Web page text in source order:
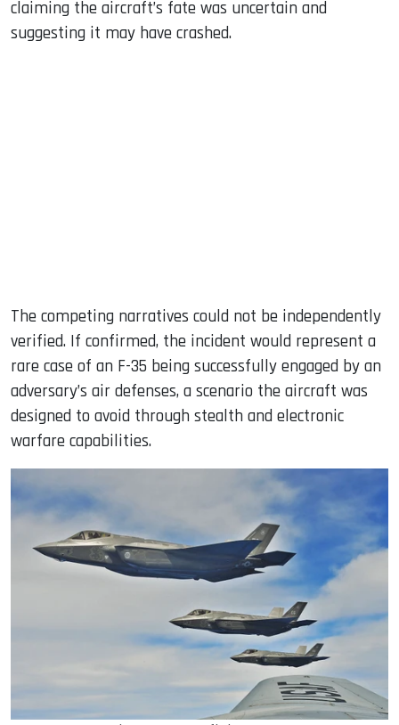
claiming the aircraft’s fate was uncertain and
suggesting it may have crashed.
The competing narratives could not be independently
verified. If confirmed, the incident would represent a
rare case of an F-35 being successfully engaged by an
adversary’s air defenses, a scenario the aircraft was
designed to avoid through stealth and electronic
warfare capabilities.